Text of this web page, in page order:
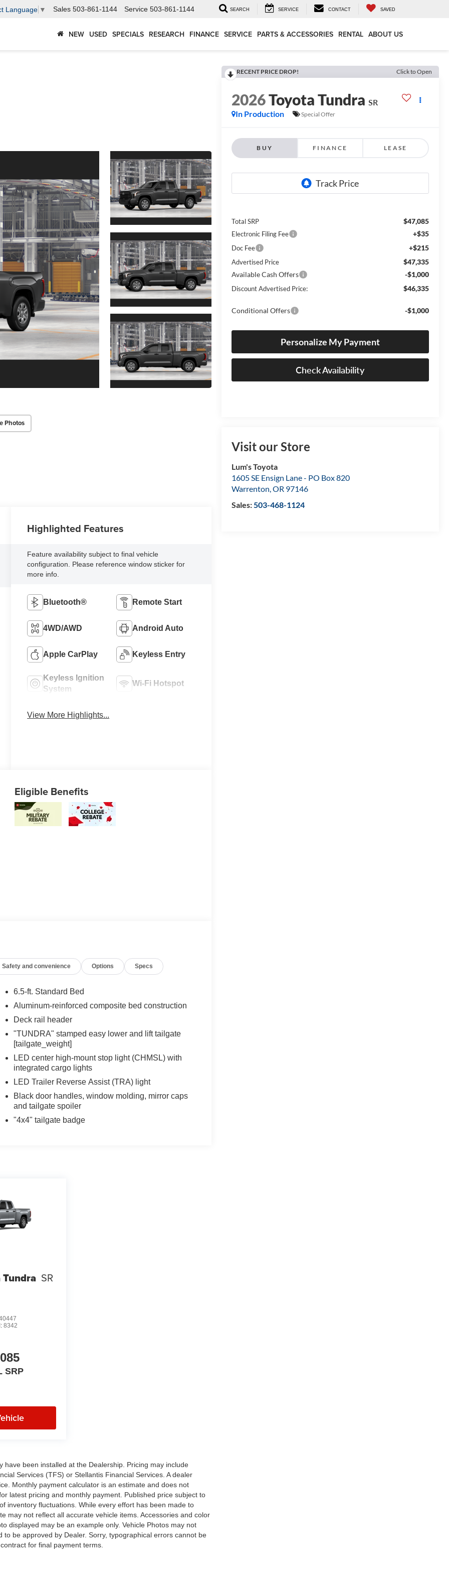
Language ▼ Sales 503-861-1144 Service 503-861-1144 SEARCH SERVICE CONTACT SAVED
NEW USED SPECIALS RESEARCH FINANCE SERVICE PARTS & ACCESSORIES RENTAL ABOUT US
Photos
RECENT PRICE DROP! Click to Open
2026Toyota Tundra SR
In Production
Special Offer
BUY FINANCE LEASE
Total SRP $47,085
Electronic Filing Fee +$35
Doc Fee +$215
Advertised Price
$47,335
Available Cash Offers
-$1,000
Discount Advertised Price: $46,335
Conditional Offers -$1,000
Personalize My Payment
Check Availability
Visit our Store
Lum's Toyota
1605 SE Ensign Lane - PO Box 820
Warrenton,OR 97146
Sales:503-468-1124
Highlighted Features
Feature availability subject to final vehicle
configuration. Please reference window sticker for
more info.
Bluetooth® Remote Start
4WD/AWD Android Auto
Apple CarPlay Keyless Entry
Keyless Ignition
System
Wi-Fi Hotspot
View More Highlights...
Eligible Benefits
Safety and convenience Options Specs
6.5-ft. Standard Bed
Aluminum-reinforced composite bed construction
Deck rail header
"TUNDRA" stamped easy lower and lift tailgate
[tailgate_weight]
LED center high-mount stop light (CHMSL) with
integrated cargo lights
LED Trailer Reverse Assist (TRA) light
Black door handles, window molding, mirror caps
and tailgate spoiler
"4x4" tailgate badge
SR
8342
SRP
been installed at the Dealership. Pricing may include
Services (TFS) or Stellantis Financial Services. A dealer
Monthly payment calculator is an estimate and does not
latest pricing and monthly payment. Published price subject to
inventory fluctuations. While every effort has been made to
may not reflect all accurate vehicle items. Accessories and color
displayed may be an example only. Vehicle Photos may not
be approved by Dealer. Sorry, typographical errors cannot be
for final payment terms.